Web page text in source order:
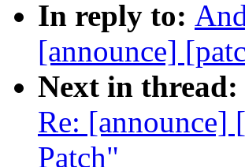
In reply to:
[announce]
Next in thread:
Re: [announce]
Patch"